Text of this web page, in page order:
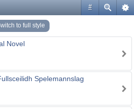
#
to full style
Novel
Spelemannslag